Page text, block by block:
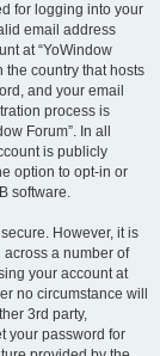
for logging into your
email address
at “YoWindow
the country that hosts
and your email
process is
Forum”. In all
is publicly
option to opt-in or
software.
However, it is
a number of
your account at
no circumstance will
3rd party,
your password for